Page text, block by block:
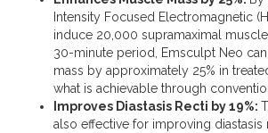
Intensity Focused Electromagnetic
induce 20,000 supramaximal
30-minute period, Emsculpt Neo
mass by approximately 25% in
what is achievable through
Improves Diastasis Recti by 19%:
also effective for improving diastasis